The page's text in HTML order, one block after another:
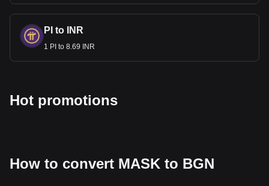
European Union's convergence criteria. The Bulgarian Lev
is currently pegged to the Euro, which is a part of aligning
Bulgaria's monetary policy with that of the Eurozone. The
exact date when Bulgaria will fully adopt the Euro depends
on meeting all the necessary economic requirements and
Bitget crypto-to-fiat exchange data shows that the
most popular Mask Network currency pair is the
PI to INR
1 PI to 8.69 INR
Hot promotions
How to convert MASK to BGN